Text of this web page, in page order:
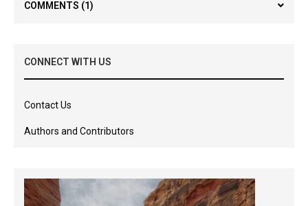
COMMENTS (1)
CONNECT WITH US
Contact Us
Authors and Contributors